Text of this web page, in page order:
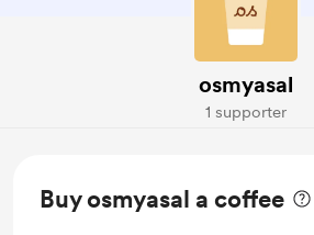
osmyasal
1 supporter
Buy osmyasal a coffee